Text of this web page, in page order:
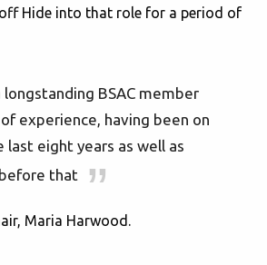
Hide into that role for a period of
longstanding BSAC member
experience, having been on
last eight years as well as
that
Maria Harwood.